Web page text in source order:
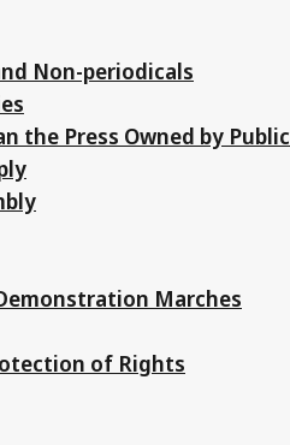
Non-periodicals
the Press Owned by
Marches
of Rights